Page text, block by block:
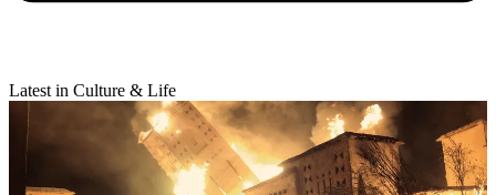
Latest in Culture & Life